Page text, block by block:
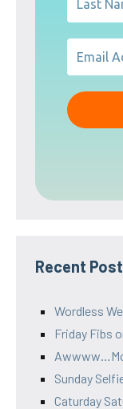
Recent
Wordless
Friday Fibs
Sunday
Caturday